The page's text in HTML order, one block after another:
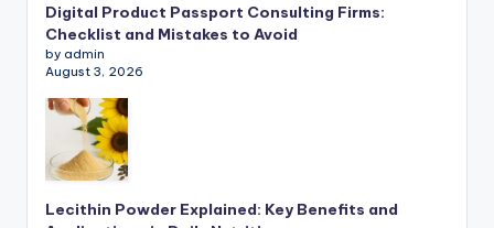
Digital Product Passport Consulting Firms:
Checklist and Mistakes to Avoid
by admin
August 3, 2026
Lecithin Powder Explained: Key Benefits and